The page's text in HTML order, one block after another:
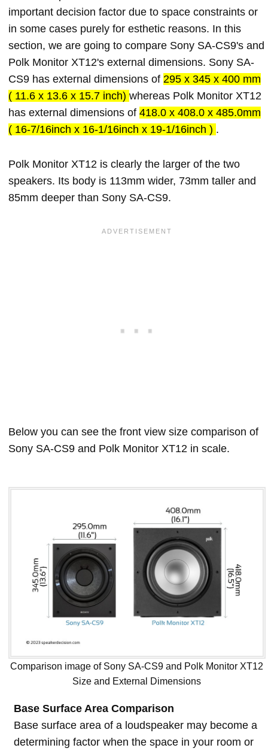
important decision factor due to space constraints or
in some cases purely for esthetic reasons. In this
section, we are going to compare Sony SA-CS9's and
Polk Monitor XT12's external dimensions. Sony SA-
CS9 has external dimensions of 295 x 345 x 400 mm
( 11.6 x 13.6 x 15.7 inch) whereas Polk Monitor XT12
has external dimensions of 418.0 x 408.0 x 485.0mm
( 16-7/16inch x 16-1/16inch x 19-1/16inch ) .
Polk Monitor XT12 is clearly the larger of the two
speakers. Its body is 113mm wider, 73mm taller and
85mm deeper than Sony SA-CS9.
Below you can see the front view size comparison of
Sony SA-CS9 and Polk Monitor XT12 in scale.
Comparison image of Sony SA-CS9 and Polk Monitor XT12
Size and External Dimensions
Base Surface Area Comparison
Base surface area of a loudspeaker may become a
determining factor when the space in your room or